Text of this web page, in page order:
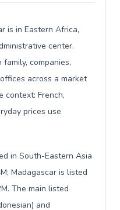
is in Eastern Africa,
center.
companies,
across a market
context: French,
prices use
in South-Eastern Asia
Madagascar is listed
The main listed
and